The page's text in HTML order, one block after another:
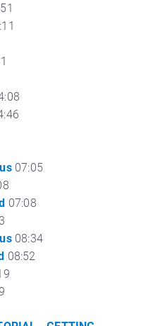
07:05
07:08
08:34
08:52